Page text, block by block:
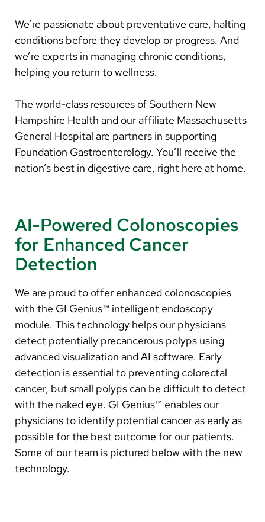
We’re passionate about preventative care, halting
conditions before they develop or progress. And
we’re experts in managing chronic conditions,
helping you return to wellness.
The world-class resources of Southern New
Hampshire Health and our affiliate Massachusetts
General Hospital are partners in supporting
Foundation Gastroenterology. You’ll receive the
nation’s best in digestive care, right here at home.
AI-Powered Colonoscopies
for Enhanced Cancer
Detection
We are proud to offer enhanced colonoscopies
with the GI Genius™ intelligent endoscopy
module. This technology helps our physicians
detect potentially precancerous polyps using
advanced visualization and AI software. Early
detection is essential to preventing colorectal
cancer, but small polyps can be difficult to detect
with the naked eye. GI Genius™ enables our
physicians to identify potential cancer as early as
possible for the best outcome for our patients.
Some of our team is pictured below with the new
technology.